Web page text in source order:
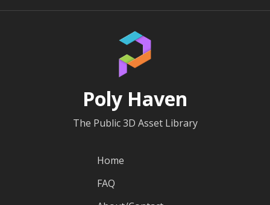
Poly Haven
The Public 3D Asset Library
Home
FAQ